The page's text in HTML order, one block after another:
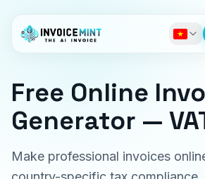
Free Online
Generator —
Make professional invoices